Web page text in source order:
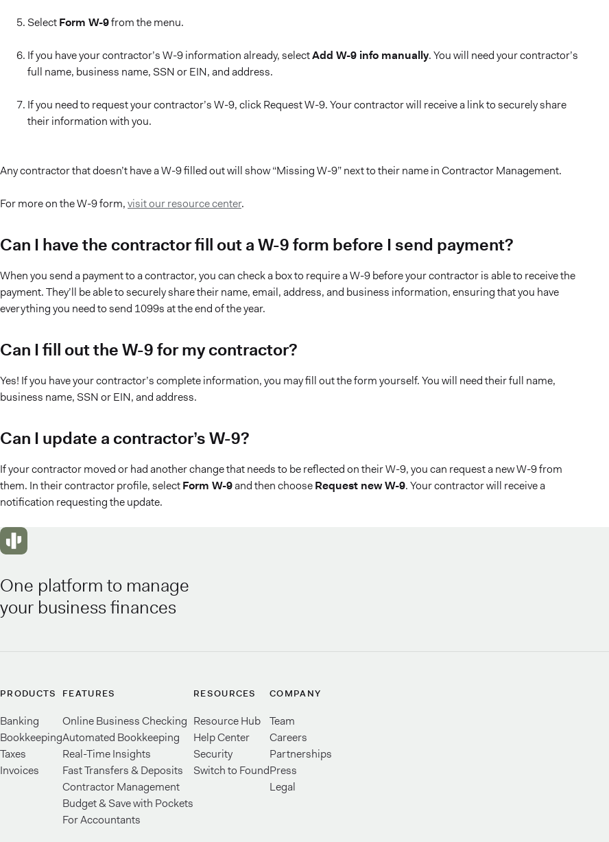
SelectForm W-9from the menu.
If you have your contractor’s W-9 information already, selectAdd W-9 info manually. You will need your contractor’s
full name, business name, SSN or EIN, and address.
If you need to request your contractor’s W-9, click Request W-9. Your contractor will receive a link to securely share
their information with you.
Any contractor that doesn’t have a W-9 filled out will show “Missing W-9” next to their name in Contractor Management.
For more on the W-9 form,visit our resource center.
Can I have the contractor fill out a W-9 form before I send payment?
When you send a payment to a contractor, you can check a box to require a W-9 before your contractor is able to receive the
payment. They’ll be able to securely share their name, email, address, and business information, ensuring that you have
everything you need to send 1099s at the end of the year.
Can I fill out the W-9 for my contractor?
Yes! If you have your contractor’s complete information, you may fill out the form yourself. You will need their full name,
business name, SSN or EIN, and address.
Can I update a contractor’s W-9?
If your contractor moved or had another change that needs to be reflected on their W-9, you can request a new W-9 from
them. In their contractor profile, selectForm W-9and then chooseRequest new W-9. Your contractor will receive a
notification requesting the update.
One platform to manage
your business finances
PRODUCTS
Banking
Bookkeeping
Taxes
Invoices
FEATURES
Online Business Checking
Automated Bookkeeping
Real-Time Insights
Fast Transfers & Deposits
Contractor Management
Budget & Save with Pockets
For Accountants
RESOURCES
Resource Hub
Help Center
Security
Switch to Found
COMPANY
Team
Careers
Partnerships
Press
Legal